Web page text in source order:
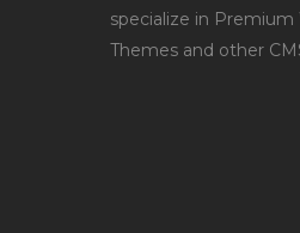
specialize in Premium
Themes and other